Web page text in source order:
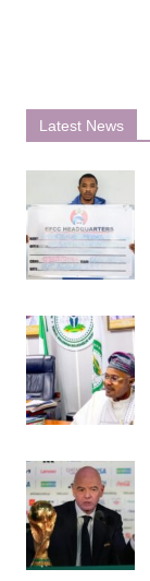
Latest News